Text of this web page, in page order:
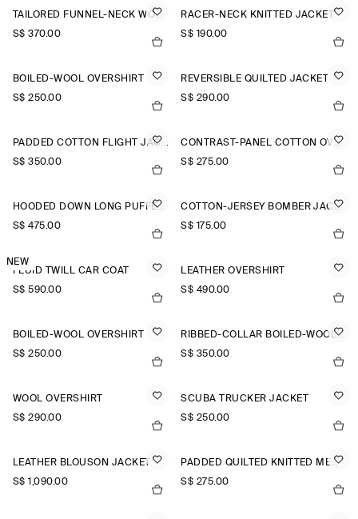
TAILORED FUNNEL-NECK WOOL GILET
S$‌ 370.00
RACER-NECK KNITTED JACKET
S$‌ 190.00
BOILED-WOOL OVERSHIRT
S$‌ 250.00
REVERSIBLE QUILTED JACKET
S$‌ 290.00
PADDED COTTON FLIGHT JACKET
S$‌ 350.00
CONTRAST-PANEL COTTON OVERSHIRT
S$‌ 275.00
HOODED DOWN LONG PUFFER COAT
S$‌ 475.00
COTTON-JERSEY BOMBER JACKET
S$‌ 175.00
NEW
FLUID TWILL CAR COAT
S$‌ 590.00
LEATHER OVERSHIRT
S$‌ 490.00
BOILED-WOOL OVERSHIRT
S$‌ 250.00
RIBBED-COLLAR BOILED-WOOL JACKET
S$‌ 350.00
WOOL OVERSHIRT
S$‌ 290.00
SCUBA TRUCKER JACKET
S$‌ 250.00
LEATHER BLOUSON JACKET
S$‌ 1,090.00
PADDED QUILTED KNITTED MERINO WOOL GILET
S$‌ 275.00